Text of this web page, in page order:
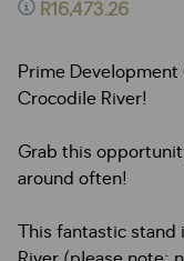
R16,473.26
Prime
Crocodile River!
Grab this
around often!
This fantastic